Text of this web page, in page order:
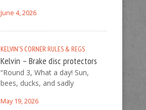
June 4, 2026
KELVIN'S CORNER RULES & REGS
Kelvin – Brake disc protectors
“Round 3, What a day! Sun,
bees, ducks, and sadly
May 19, 2026